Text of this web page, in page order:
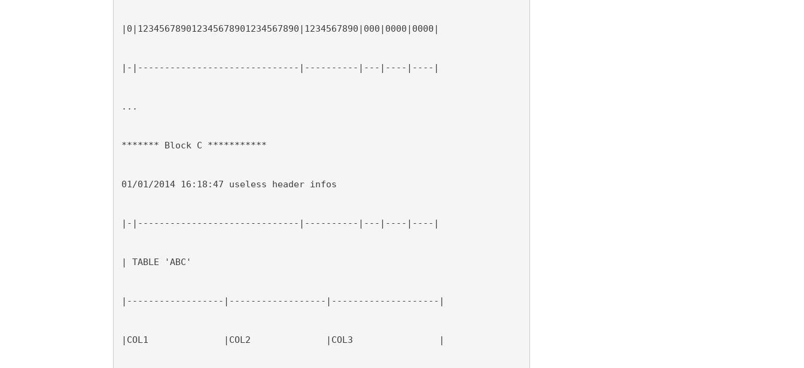
|0|123456789012345678901234567890|1234567890|000|0000|0000|
|-|------------------------------|----------|---|----|----|
...
******* Block C ***********
01/01/2014 16:18:47 useless header infos
|-|------------------------------|----------|---|----|----|
| TABLE 'ABC'
|------------------|------------------|--------------------|
|COL1              |COL2              |COL3                |